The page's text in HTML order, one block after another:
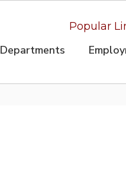
Popular
Departments